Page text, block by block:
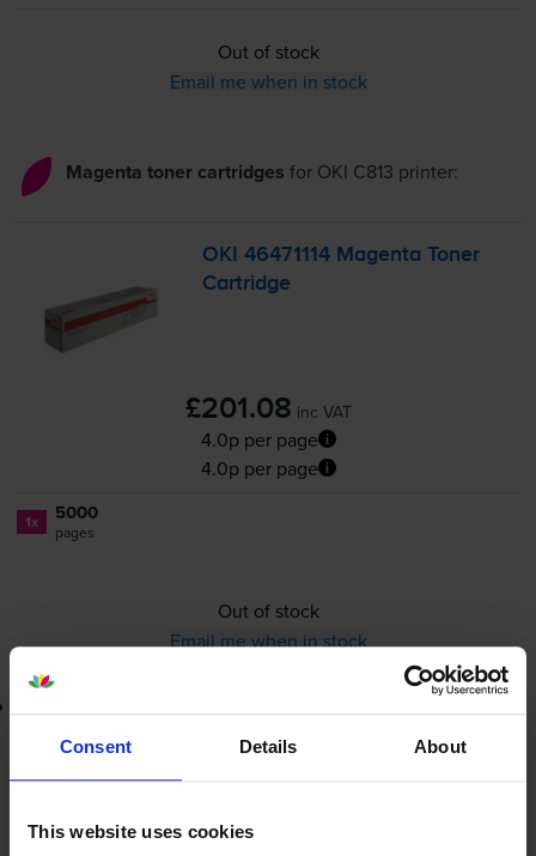
Consent Details About
This website uses cookies
Out of stock
Email me when in stock
Magenta toner cartridges for OKI C813 printer:
OKI 46471114 Magenta Toner
Cartridge
£201.08 inc VAT
4.0p per page
4.0p per page
1x 5000
pages
Out of stock
Email me when in stock
4.0p per page